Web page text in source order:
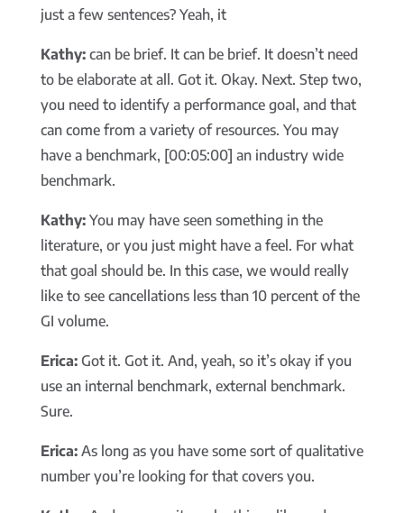
just a few sentences? Yeah, it
Kathy:can be brief. It can be brief. It doesn’t need
to be elaborate at all. Got it. Okay. Next. Step two,
you need to identify a performance goal, and that
can come from a variety of resources. You may
have a benchmark, [00:05:00] an industry wide
benchmark.
Kathy:You may have seen something in the
literature, or you just might have a feel. For what
that goal should be. In this case, we would really
like to see cancellations less than 10 percent of the
GI volume.
Erica:Got it. Got it. And, yeah, so it’s okay if you
use an internal benchmark, external benchmark.
Sure.
Erica:As long as you have some sort of qualitative
number you’re looking for that covers you.